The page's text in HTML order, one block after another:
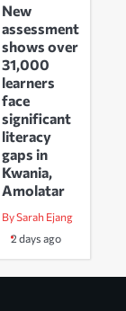
New
assessment
shows over
31,000
learners
face
significant
literacy
gaps in
Kwania,
Amolatar
By Sarah Ejang
2 days ago